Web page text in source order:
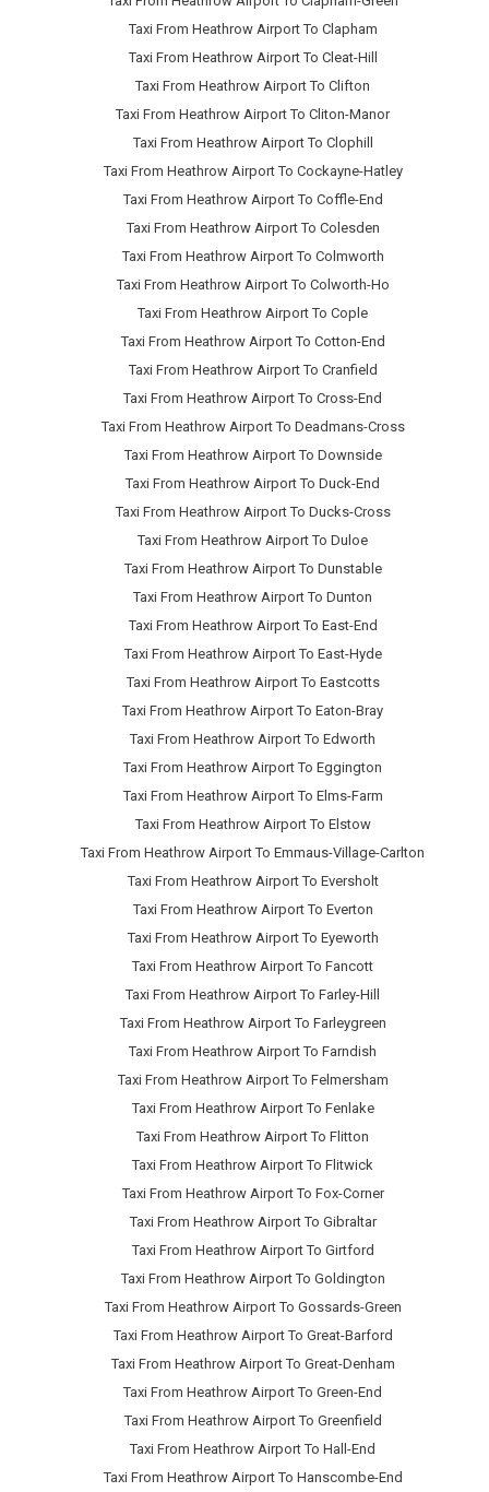
Taxi From Heathrow Airport To Clapham
Taxi From Heathrow Airport To Cleat-Hill
Taxi From Heathrow Airport To Clifton
Taxi From Heathrow Airport To Cliton-Manor
Taxi From Heathrow Airport To Clophill
Taxi From Heathrow Airport To Cockayne-Hatley
Taxi From Heathrow Airport To Coffle-End
Taxi From Heathrow Airport To Colesden
Taxi From Heathrow Airport To Colmworth
Taxi From Heathrow Airport To Colworth-Ho
Taxi From Heathrow Airport To Cople
Taxi From Heathrow Airport To Cotton-End
Taxi From Heathrow Airport To Cranfield
Taxi From Heathrow Airport To Cross-End
Taxi From Heathrow Airport To Deadmans-Cross
Taxi From Heathrow Airport To Downside
Taxi From Heathrow Airport To Duck-End
Taxi From Heathrow Airport To Ducks-Cross
Taxi From Heathrow Airport To Duloe
Taxi From Heathrow Airport To Dunstable
Taxi From Heathrow Airport To Dunton
Taxi From Heathrow Airport To East-End
Taxi From Heathrow Airport To East-Hyde
Taxi From Heathrow Airport To Eastcotts
Taxi From Heathrow Airport To Eaton-Bray
Taxi From Heathrow Airport To Edworth
Taxi From Heathrow Airport To Eggington
Taxi From Heathrow Airport To Elms-Farm
Taxi From Heathrow Airport To Elstow
Taxi From Heathrow Airport To Emmaus-Village-Carlton
Taxi From Heathrow Airport To Eversholt
Taxi From Heathrow Airport To Everton
Taxi From Heathrow Airport To Eyeworth
Taxi From Heathrow Airport To Fancott
Taxi From Heathrow Airport To Farley-Hill
Taxi From Heathrow Airport To Farleygreen
Taxi From Heathrow Airport To Farndish
Taxi From Heathrow Airport To Felmersham
Taxi From Heathrow Airport To Fenlake
Taxi From Heathrow Airport To Flitton
Taxi From Heathrow Airport To Flitwick
Taxi From Heathrow Airport To Fox-Corner
Taxi From Heathrow Airport To Gibraltar
Taxi From Heathrow Airport To Girtford
Taxi From Heathrow Airport To Goldington
Taxi From Heathrow Airport To Gossards-Green
Taxi From Heathrow Airport To Great-Barford
Taxi From Heathrow Airport To Great-Denham
Taxi From Heathrow Airport To Green-End
Taxi From Heathrow Airport To Greenfield
Taxi From Heathrow Airport To Hall-End
Taxi From Heathrow Airport To Hanscombe-End